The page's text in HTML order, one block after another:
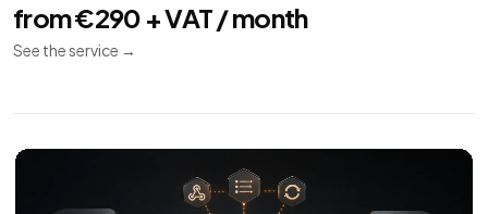
from €290 + VAT / month
See the service →